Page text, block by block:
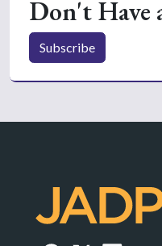
Don't Have
Subscribe